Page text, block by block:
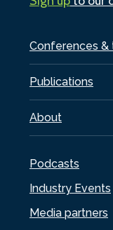
Conferences &
Publications
About
Podcasts
Industry Events
Media partners